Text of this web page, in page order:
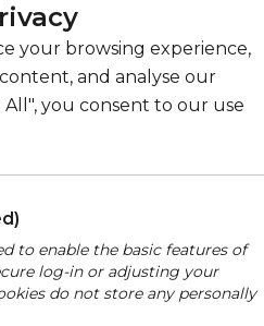
your browsing experience,
and analyse our
you consent to our use
to enable the basic features of
log-in or adjusting your
do not store any personally